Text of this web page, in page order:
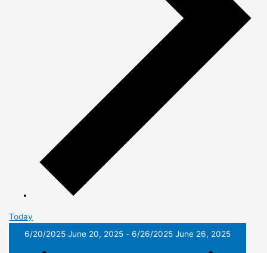
Today
6/20/2025June 20, 2025 -6/26/2025June 26, 2025